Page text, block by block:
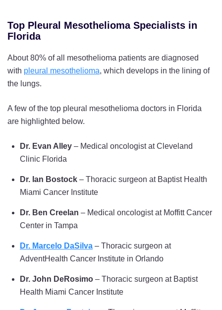
Top Pleural Mesothelioma Specialists in
Florida
About 80% of all mesothelioma patients are diagnosed
with pleural mesothelioma, which develops in the lining of
the lungs.
A few of the top pleural mesothelioma doctors in Florida
are highlighted below.
Dr. Evan Alley – Medical oncologist at Cleveland
Clinic Florida
Dr. Ian Bostock – Thoracic surgeon at Baptist Health
Miami Cancer Institute
Dr. Ben Creelan – Medical oncologist at Moffitt Cancer
Center in Tampa
Dr. Marcelo DaSilva – Thoracic surgeon at
AdventHealth Cancer Institute in Orlando
Dr. John DeRosimo – Thoracic surgeon at Baptist
Health Miami Cancer Institute